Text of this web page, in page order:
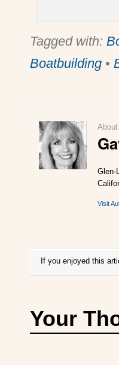
Tagged with:
Boatbuilding •
Glen-
Visit
If you enjoyed this
Your